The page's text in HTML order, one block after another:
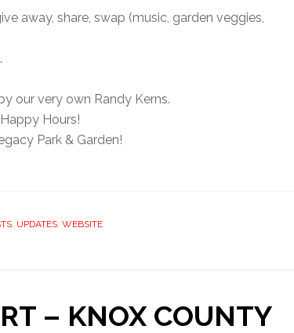
away, share, swap (music, garden veggies,
our very own Randy Kerns.
Hours!
Park & Garden!
, UPDATES, WEBSITE
– KNOX COUNTY